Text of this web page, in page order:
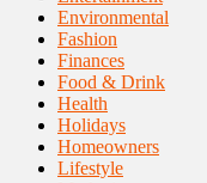
Environmental
Fashion
Finances
Food & Drink
Health
Holidays
Homeowners
Lifestyle